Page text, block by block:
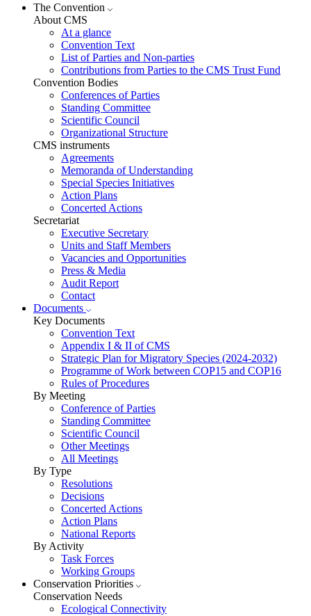
The Convention
About CMS
At a glance
Convention Text
List of Parties and Non-parties
Contributions from Parties to the CMS Trust Fund
Convention Bodies
Conferences of Parties
Standing Committee
Scientific Council
Organizational Structure
CMS instruments
Agreements
Memoranda of Understanding
Special Species Initiatives
Action Plans
Concerted Actions
Secretariat
Executive Secretary
Units and Staff Members
Vacancies and Opportunities
Press & Media
Audit Report
Contact
Documents
Key Documents
Convention Text
Appendix I & II of CMS
Strategic Plan for Migratory Species (2024-2032)
Programme of Work between COP15 and COP16
Rules of Procedures
By Meeting
Conference of Parties
Standing Committee
Scientific Council
Other Meetings
All Meetings
By Type
Resolutions
Decisions
Concerted Actions
Action Plans
National Reports
By Activity
Task Forces
Working Groups
Conservation Priorities
Conservation Needs
Ecological Connectivity